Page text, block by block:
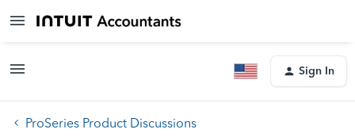
Sign In
ProSeries Product Discussions